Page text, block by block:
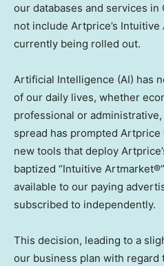
our databases and services in
not include Artprice’s
currently being rolled out.
Artificial Intelligence (AI) has
of our daily lives, whether
professional or
spread has prompted Artprice
new tools that deploy
baptized “Intuitive
available to our paying
subscribed to independently.
This decision, leading to a
our business plan with regard